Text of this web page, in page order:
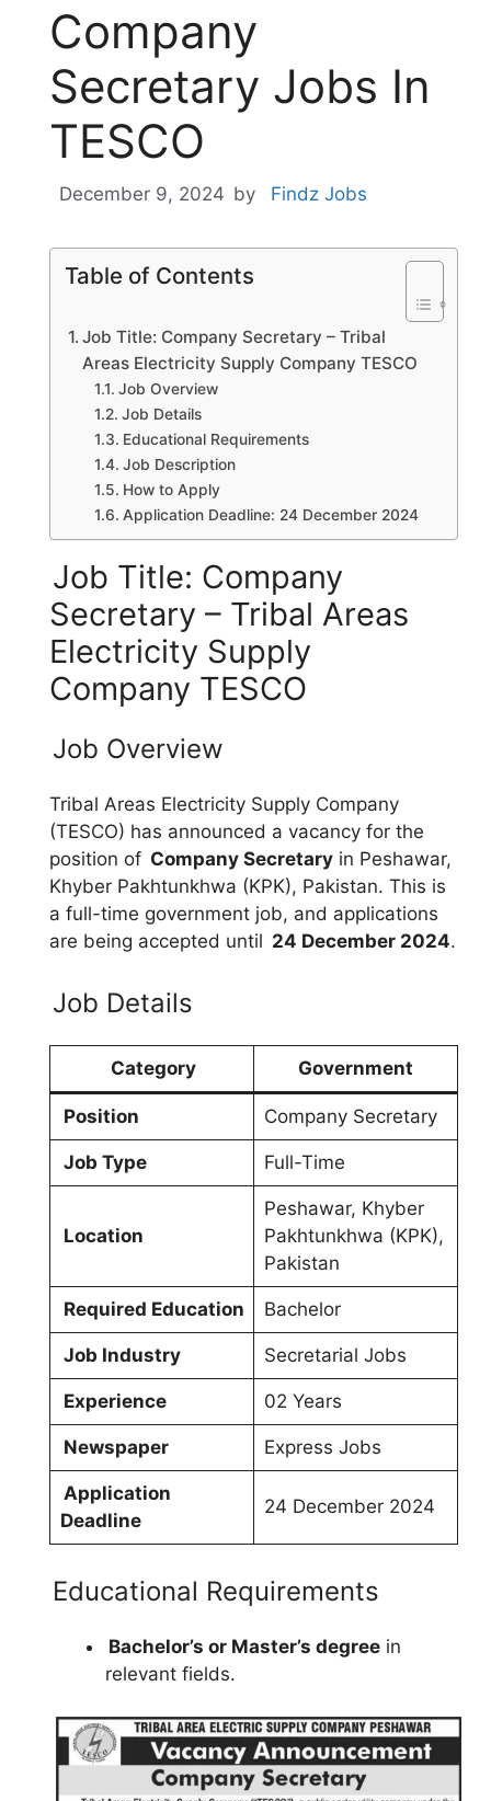
Company
Secretary Jobs In
TESCO
December 9, 2024 by Findz Jobs
Table of Contents
Job Title: Company Secretary – Tribal
Areas Electricity Supply Company TESCO
Job Overview
Job Details
Educational Requirements
Job Description
How to Apply
Application Deadline: 24 December 2024
Job Title: Company
Secretary – Tribal Areas
Electricity Supply
Company TESCO
Job Overview
Tribal Areas Electricity Supply Company
(TESCO) has announced a vacancy for the
position of Company Secretary in Peshawar,
Khyber Pakhtunkhwa (KPK), Pakistan. This is
a full-time government job, and applications
are being accepted until 24 December 2024.
Job Details
Category Government
Position Company Secretary
Job Type Full-Time
Location
Peshawar, Khyber
Pakhtunkhwa (KPK),
Pakistan
Required Education Bachelor
Job Industry Secretarial Jobs
Experience 02 Years
Newspaper Express Jobs
Application
Deadline
24 December 2024
Educational Requirements
Bachelor’s or Master’s degree in
relevant fields.